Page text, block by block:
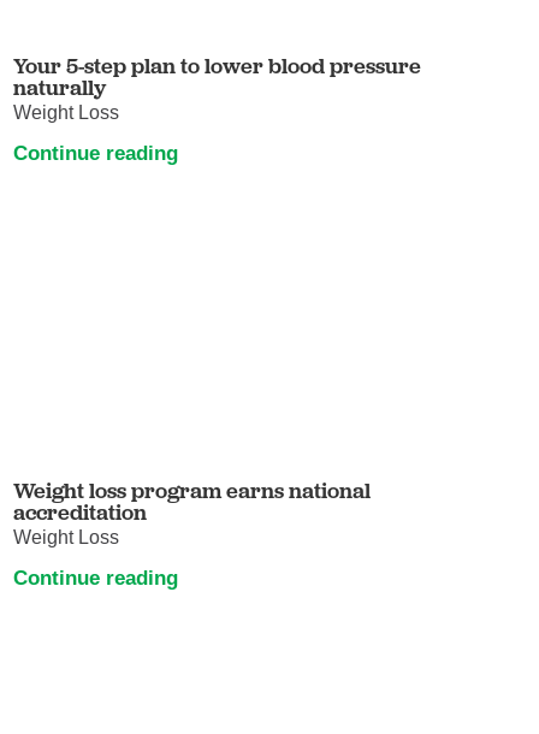
Your 5-step plan to lower blood pressure
naturally
Weight Loss
Continue reading
Weight loss program earns national
accreditation
Weight Loss
Continue reading